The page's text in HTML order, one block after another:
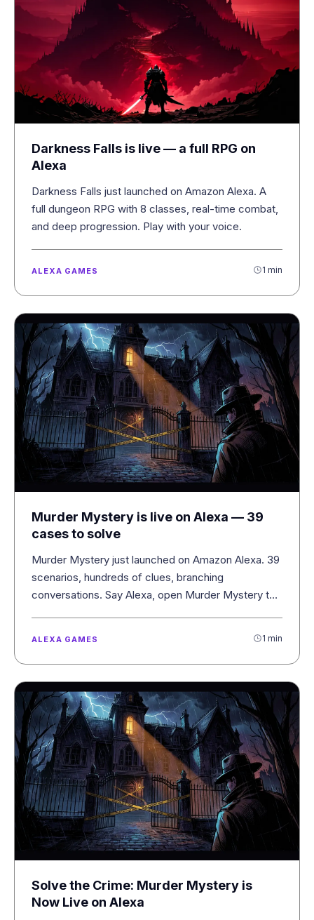
Darkness Falls is live — a full RPG on
Alexa
Darkness Falls just launched on Amazon Alexa. A
full dungeon RPG with 8 classes, real-time combat,
and deep progression. Play with your voice.
ALEXA GAMES 1 min
Murder Mystery is live on Alexa — 39
cases to solve
Murder Mystery just launched on Amazon Alexa. 39
scenarios, hundreds of clues, branching
conversations. Say Alexa, open Murder Mystery to
ALEXA GAMES 1 min
Solve the Crime: Murder Mystery is
Now Live on Alexa